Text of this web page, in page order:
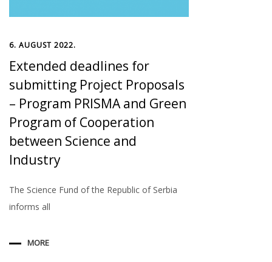
6. AUGUST 2022.
Extended deadlines for
submitting Project Proposals
– Program PRISMA and Green
Program of Cooperation
between Science and
Industry
The Science Fund of the Republic of Serbia
informs all
MORE